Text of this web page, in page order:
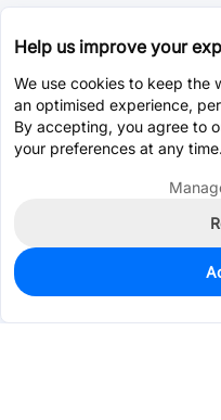
50
$1.4743
Help us improve your
We use cookies to keep the
an optimised experience,
By accepting, you agree to
your preferences at any time.